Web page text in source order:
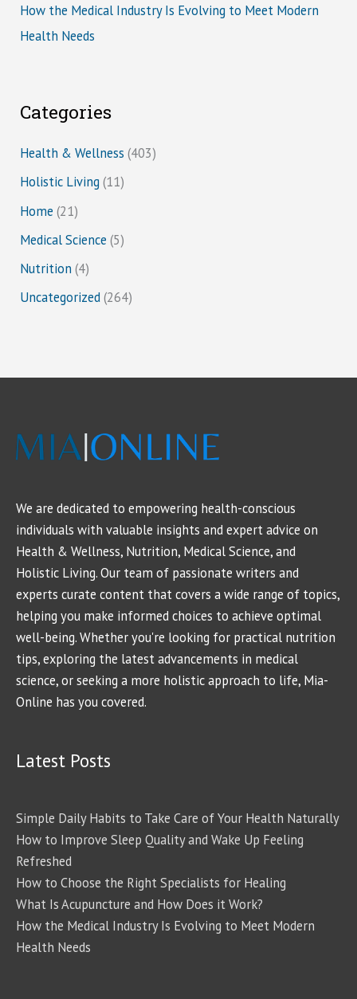
How the Medical Industry Is Evolving to Meet Modern
Health Needs
Categories
Health & Wellness (403)
Holistic Living (11)
Home (21)
Medical Science (5)
Nutrition (4)
Uncategorized(264)
We are dedicated to empowering health-conscious
individuals with valuable insights and expert advice on
Health & Wellness, Nutrition, Medical Science, and
Holistic Living. Our team of passionate writers and
experts curate content that covers a wide range of topics,
helping you make informed choices to achieve optimal
well-being. Whether you're looking for practical nutrition
tips, exploring the latest advancements in medical
science, or seeking a more holistic approach to life, Mia-
Online has you covered.
Latest Posts
Simple Daily Habits to Take Care of Your Health Naturally
How to Improve Sleep Quality and Wake Up Feeling
Refreshed
How to Choose the Right Specialists for Healing
What Is Acupuncture and How Does it Work?
How the Medical Industry Is Evolving to Meet Modern
Health Needs